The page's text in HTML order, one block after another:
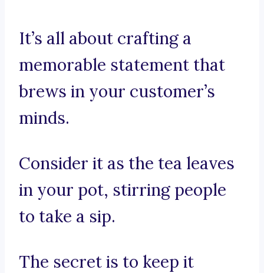
It’s all about crafting a
memorable statement that
brews in your customer’s
minds.
Consider it as the tea leaves
in your pot, stirring people
to take a sip.
The secret is to keep it